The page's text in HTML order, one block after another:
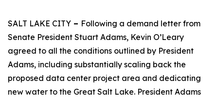
SALT LAKE CITY – Following a demand letter from
Senate President Stuart Adams, Kevin O’Leary
agreed to all the conditions outlined by President
Adams, including substantially scaling back the
proposed data center project area and dedicating
new water to the Great Salt Lake. President Adams